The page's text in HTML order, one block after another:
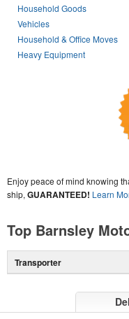
Household Goods
Vehicles
Household & Office Moves
Heavy Equipment
Enjoy peace of mind knowing
ship, GUARANTEED! Learn
Top Barnsley
Transporter